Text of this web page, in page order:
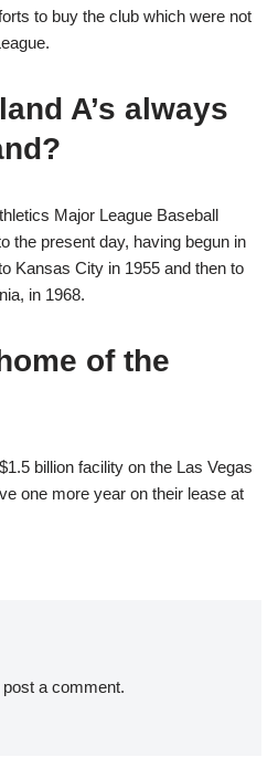
to buy the club which were not
A’s always
Major League Baseball
the present day, having begun in
Kansas City in 1955 and then to
in 1968.
of the
billion facility on the Las Vegas
one more year on their lease at
post a comment.